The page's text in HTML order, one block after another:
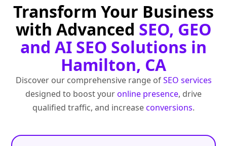
Transform Your Business
with Advanced SEO, GEO
and AI SEO Solutions in
Hamilton, CA
Discover our comprehensive range ofSEO services
designed to boost youronline presence, drive
qualified traffic, and increaseconversions.